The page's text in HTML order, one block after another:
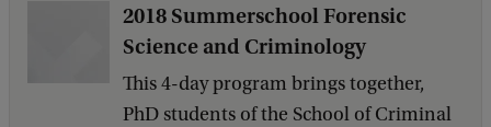
2018 Summerschool Forensic
Science and Criminology
This 4-day program brings together,
PhD students of the School of Criminal